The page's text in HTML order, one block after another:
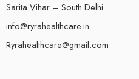
Sarita Vihar – South Delhi
info@ryrahealthcare.in
Ryrahealthcare@gmail.com